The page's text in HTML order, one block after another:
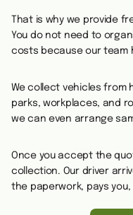
That is why we provide
You do not need to
costs because our team
We collect vehicles from
parks, workplaces, and
we can even arrange
Once you accept the
collection. Our driver
the paperwork, pays